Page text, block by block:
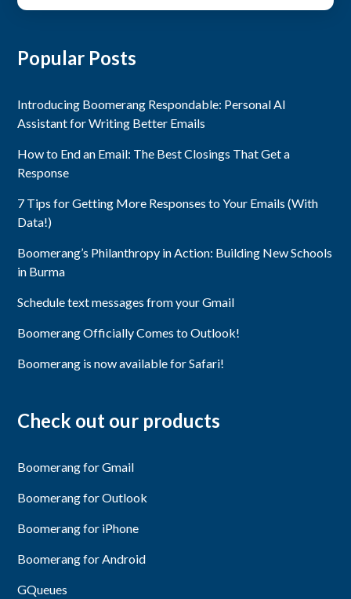
Popular Posts
Introducing Boomerang Respondable: Personal AI
Assistant for Writing Better Emails
How to End an Email: The Best Closings That Get a
Response
7 Tips for Getting More Responses to Your Emails (With
Data!)
Boomerang’s Philanthropy in Action: Building New Schools
in Burma
Schedule text messages from your Gmail
Boomerang Officially Comes to Outlook!
Boomerang is now available for Safari!
Check out our products
Boomerang for Gmail
Boomerang for Outlook
Boomerang for iPhone
Boomerang for Android
GQueues